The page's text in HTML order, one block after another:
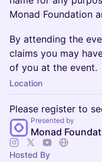
Monad Foundation
By attending the
claims you may
of you at the event.
Location
Please register to
Presented by
Monad
Hosted By